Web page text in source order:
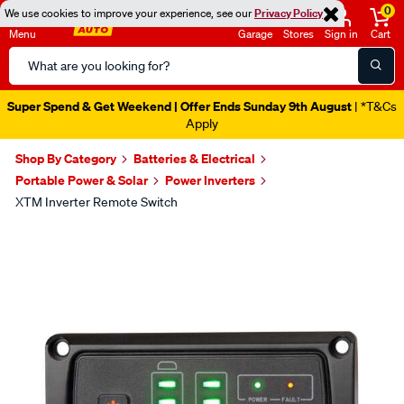
We use cookies to improve your experience, see ourPrivacy Policy
Menu
Search
Catalog
Garage Stores Sign in
0
Cart
Super Spend & Get Weekend | Offer Ends Sunday 9th August | *T&Cs
Apply
Shop By Category
Batteries & Electrical
Portable Power & Solar
Power Inverters
XTM Inverter Remote Switch